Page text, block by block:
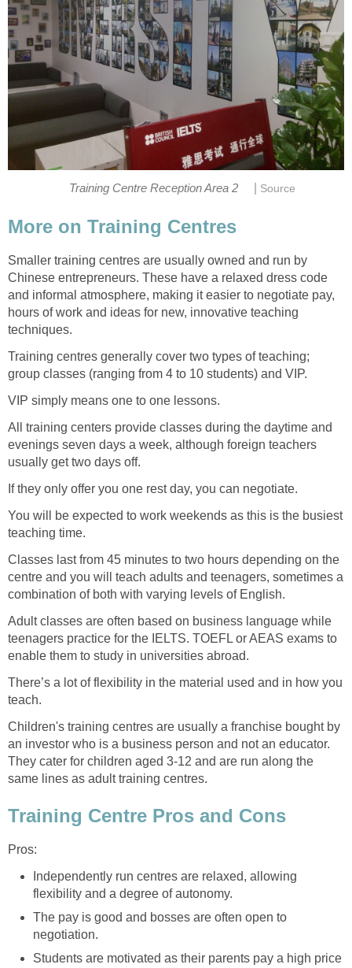
Training Centre Reception Area 2 Source
More on Training Centres
Smaller training centres are usually owned and run by
Chinese entrepreneurs. These have a relaxed dress code
and informal atmosphere, making it easier to negotiate pay,
hours of work and ideas for new, innovative teaching
techniques.
Training centres generally cover two types of teaching;
group classes (ranging from 4 to 10 students) and VIP.
VIP simply means one to one lessons.
All training centers provide classes during the daytime and
evenings seven days a week, although foreign teachers
usually get two days off.
If they only offer you one rest day, you can negotiate.
You will be expected to work weekends as this is the busiest
teaching time.
Classes last from 45 minutes to two hours depending on the
centre and you will teach adults and teenagers, sometimes a
combination of both with varying levels of English.
Adult classes are often based on business language while
teenagers practice for the IELTS. TOEFL or AEAS exams to
enable them to study in universities abroad.
There’s a lot of flexibility in the material used and in how you
teach.
Children's training centres are usually a franchise bought by
an investor who is a business person and not an educator.
They cater for children aged 3-12 and are run along the
same lines as adult training centres.
Training Centre Pros and Cons
Pros:
Independently run centres are relaxed, allowing
flexibility and a degree of autonomy.
The pay is good and bosses are often open to
negotiation.
Students are motivated as their parents pay a high price